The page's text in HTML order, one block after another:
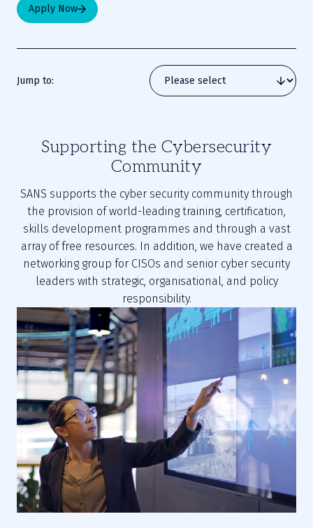
Apply Now
Jump to:
Supporting the Cybersecurity
Community
SANS supports the cyber security community through
the provision of world-leading training, certification,
skills development programmes and through a vast
array of free resources. In addition, we have created a
networking group for CISOs and senior cyber security
leaders with strategic, organisational, and policy
responsibility.